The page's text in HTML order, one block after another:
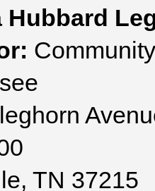
Hubbard
TN 37215